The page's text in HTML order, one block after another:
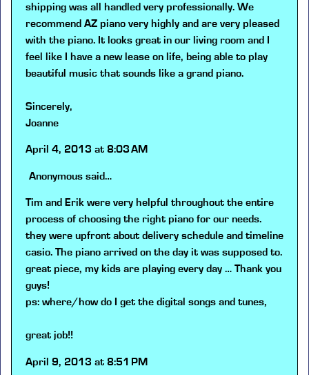
shipping was all handled very professionally. We
recommend AZ piano very highly and are very pleased
with the piano. It looks great in our living room and I
feel like I have a new lease on life, being able to play
beautiful music that sounds like a grand piano.
Sincerely,
Joanne
April 4, 2013 at 8:03 AM
Anonymous said…
Tim and Erik were very helpful throughout the entire
process of choosing the right piano for our needs.
they were upfront about delivery schedule and timeline
casio. The piano arrived on the day it was supposed to.
great piece, my kids are playing every day … Thank you
guys!
ps: where/how do I get the digital songs and tunes,
great job!!
April 9, 2013 at 8:51 PM